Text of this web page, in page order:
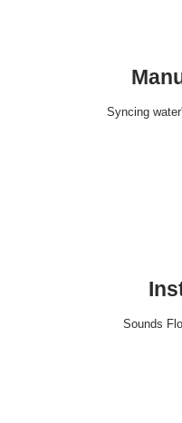
Syncing
Sounds